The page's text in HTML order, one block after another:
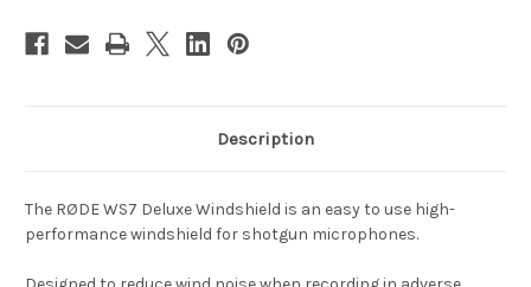
Description
The RØDE WS7 Deluxe Windshield is an easy to use high-
performance windshield for shotgun microphones.